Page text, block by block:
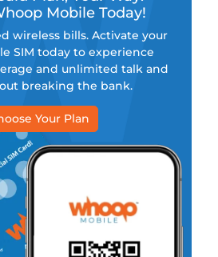
Mobile Today!
wireless bills. Activate your
SIM today to experience
and unlimited talk and
breaking the bank.
Your Plan